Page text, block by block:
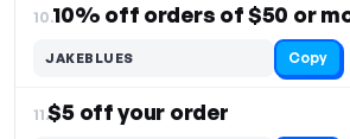
10.
JAKEBLUES Copy
11.$5 off your order